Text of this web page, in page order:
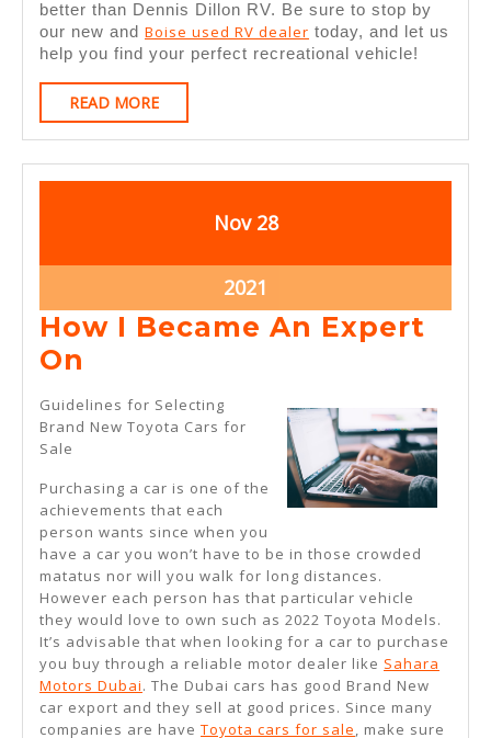
better than Dennis Dillon RV. Be sure to stop by
our new and Boise used RV dealer today, and let us
help you find your perfect recreational vehicle!
READ MOREREAD
MORE
NovNovember
2021
28November
2021
28,
2021
How I Became An Expert
On
I
Became
Expert
On
Guidelines for Selecting
Brand New Toyota Cars for
Sale
Purchasing a car is one of the
achievements that each
person wants since when you
have a car you won’t have to be in those crowded
matatus nor will you walk for long distances.
However each person has that particular vehicle
they would love to own such as 2022 Toyota Models.
It’s advisable that when looking for a car to purchase
you buy through a reliable motor dealer like Sahara
Motors Dubai. The Dubai cars has good Brand New
car export and they sell at good prices. Since many
companies are have Toyota cars for sale, make sure